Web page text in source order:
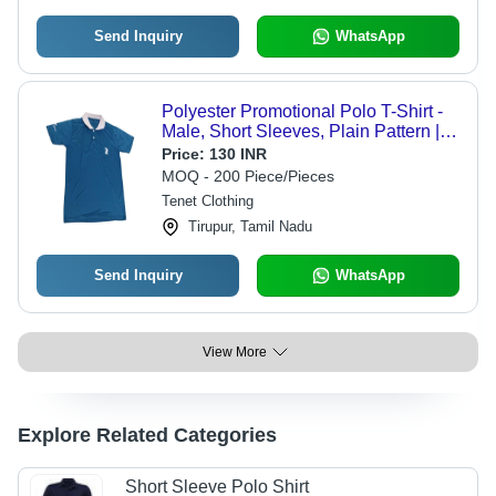
Send Inquiry WhatsApp
Polyester Promotional Polo T-Shirt -
Male, Short Sleeves, Plain Pattern |
Lightweight Polyester Fabric for
Comfort and Durability
Price: 130 INR
MOQ - 200 Piece/Pieces
Tenet Clothing
Tirupur, Tamil Nadu
Send Inquiry WhatsApp
View More
Explore Related Categories
Short Sleeve Polo Shirt